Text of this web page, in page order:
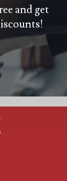
and get